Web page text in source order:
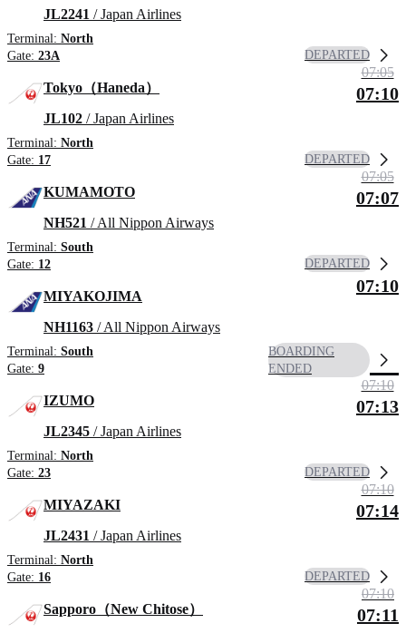
JL2241 / Japan Airlines
Terminal: North
Gate: 23A DEPARTED
Tokyo（Haneda）
JL102 / Japan Airlines
Terminal: North
Gate: 17
07:05
07:10
DEPARTED
KUMAMOTO
NH521 / All Nippon Airways
Terminal: South
Gate: 12
07:05
07:07
DEPARTED
MIYAKOJIMA
NH1163 / All Nippon Airways
Terminal: South
Gate: 9
07:10
BOARDING
ENDED
IZUMO
JL2345 / Japan Airlines
Terminal: North
Gate: 23
07:10
07:13
DEPARTED
MIYAZAKI
JL2431 / Japan Airlines
Terminal: North
Gate: 16
07:10
07:14
DEPARTED
Sapporo（New Chitose）
07:10
07:11